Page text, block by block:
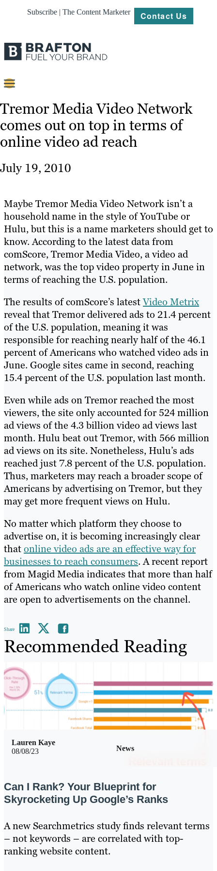
Subscribe | The Content Marketer Contact Us
Strategy
Platforms
Our
Work
Resources
Tremor Media Video Network
comes out on top in terms of
online video ad reach
July 19, 2010
Maybe Tremor Media Video Network isn’t a
household name in the style of YouTube or
Hulu, but this is a name marketers should get to
know. According to the latest data from
comScore, Tremor Media Video, a video ad
network, was the top video property in June in
terms of reaching the U.S. population.
The results of comScore’s latestVideo Metrix
reveal that Tremor delivered ads to 21.4 percent
of the U.S. population, meaning it was
responsible for reaching nearly half of the 46.1
percent of Americans who watched video ads in
June. Google sites came in second, reaching
15.4 percent of the U.S. population last month.
Even while ads on Tremor reached the most
viewers, the site only accounted for 524 million
ad views of the 4.3 billion video ad views last
month. Hulu beat out Tremor, with 566 million
ad views on its site. Nonetheless, Hulu’s ads
reached just 7.8 percent of the U.S. population.
Thus, marketers may reach a broader scope of
Americans by advertising on Tremor, but they
may get more frequent views on Hulu.
No matter which platform they choose to
advertise on, it is becoming increasingly clear
thatonline video ads are an effective way for
businesses to reach consumers. A recent report
from Magid Media indicates that more than half
of Americans who watch online video content
are open to advertisements on the channel.
Share
Recommended Reading
08/08/23 News
Lauren Kaye
Can I Rank? Your Blueprint for
Skyrocketing Up Google’s Ranks
A new Searchmetrics study finds relevant terms
– not keywords – are correlated with top-
ranking website content.